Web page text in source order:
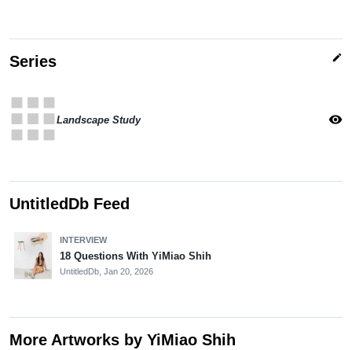
Series edit
appsLandscape Study visibility
UntitledDb Feed
INTERVIEW
18 Questions With YiMiao Shih
UntitledDb, Jan 20, 2026
More Artworks by YiMiao Shih